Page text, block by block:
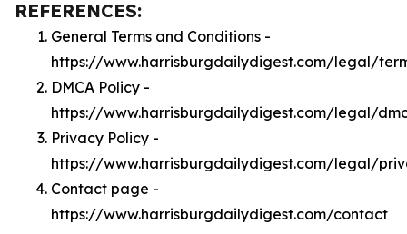
REFERENCES:
General Terms and Conditions -
https://www.harrisburgdailydigest.com/legal/
DMCA Policy -
https://www.harrisburgdailydigest.com/legal/
Privacy Policy -
https://www.harrisburgdailydigest.com/legal/
Contact page -
https://www.harrisburgdailydigest.com/contact